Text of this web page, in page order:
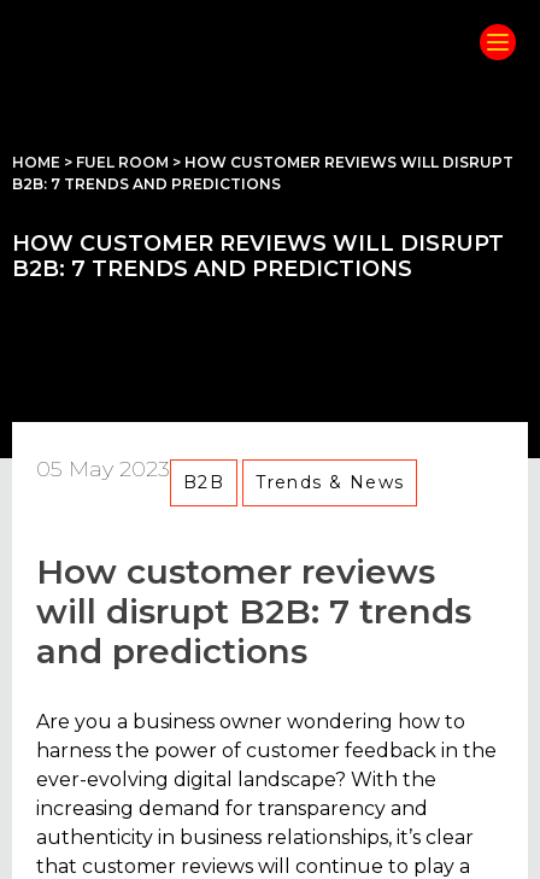
HOME > FUEL ROOM > HOW CUSTOMER REVIEWS WILL DISRUPT
B2B: 7 TRENDS AND PREDICTIONS
HOW CUSTOMER REVIEWS WILL DISRUPT
B2B: 7 TRENDS AND PREDICTIONS
05 May 2023 B2B Trends & News
How customer reviews
will disrupt B2B: 7 trends
and predictions
Are you a business owner wondering how to
harness the power of customer feedback in the
ever-evolving digital landscape? With the
increasing demand for transparency and
authenticity in business relationships, it’s clear
that customer reviews will continue to play a